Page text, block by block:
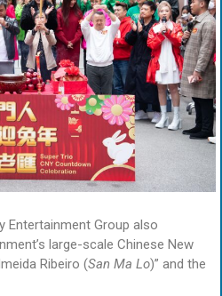
Entertainment Group also
large-scale Chinese New
Ribeiro (San Ma Lo)” and the